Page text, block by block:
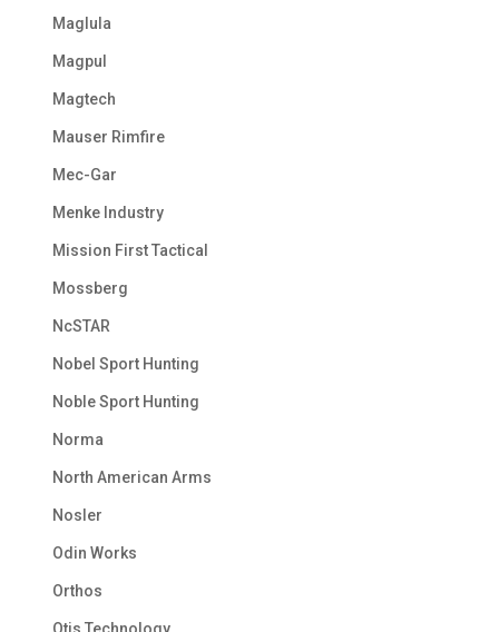
Maglula
Magpul
Magtech
Mauser Rimfire
Mec-Gar
Menke Industry
Mission First Tactical
Mossberg
NcSTAR
Nobel Sport Hunting
Noble Sport Hunting
Norma
North American Arms
Nosler
Odin Works
Orthos